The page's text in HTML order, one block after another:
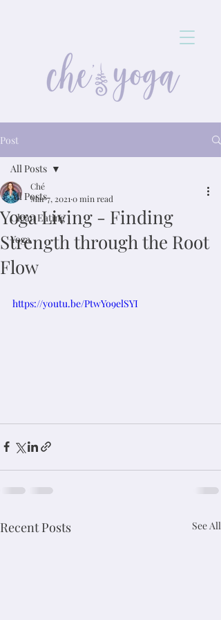
Post
All Posts
Clean Eating
Yoga
All Posts
Yoga Living - Finding
Strength through the Root
Flow
Ché
Mar 7, 2021 0 min read
https://youtu.be/PtwYo9elSYI
Recent Posts See All